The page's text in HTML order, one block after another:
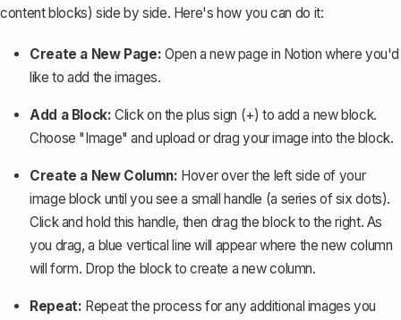
content blocks) side by side. Here's how you can do it:
Create a New Page: Open a new page in Notion where you'd
like to add the images.
Add a Block: Click on the plus sign (+) to add a new block.
Choose "Image" and upload or drag your image into the block.
Create a New Column: Hover over the left side of your
image block until you see a small handle (a series of six dots).
Click and hold this handle, then drag the block to the right. As
you drag, a blue vertical line will appear where the new column
will form. Drop the block to create a new column.
Repeat: Repeat the process for any additional images you